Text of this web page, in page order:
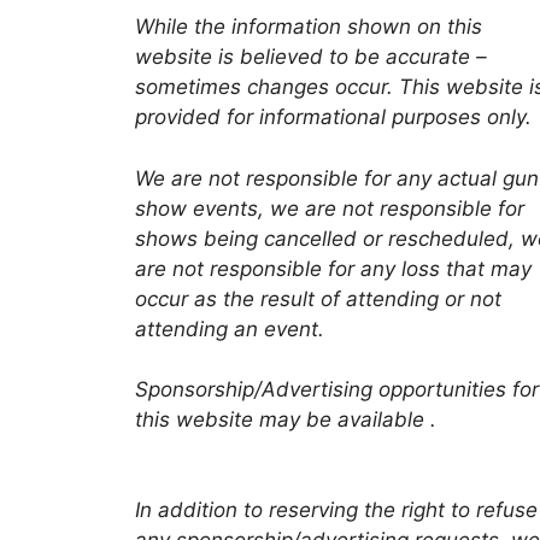
While the information shown on this
website is believed to be accurate –
sometimes changes occur. This website
provided for informational purposes only.
We are not responsible for any actual gun
show events, we are not responsible for
shows being cancelled or rescheduled,
are not responsible for any loss that may
occur as the result of attending or not
attending an event.
Sponsorship/Advertising opportunities for
this website may be available .
In addition to reserving the right to refuse